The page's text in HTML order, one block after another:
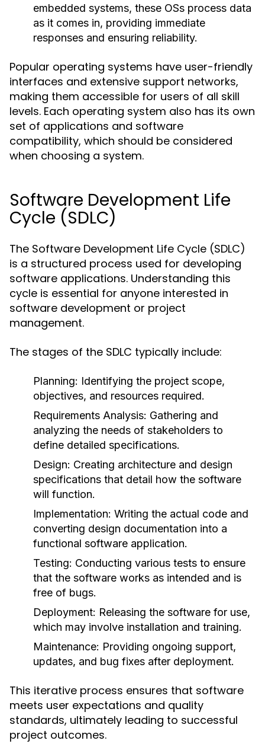
embedded systems, these OSs process data
as it comes in, providing immediate
responses and ensuring reliability.
Popular operating systems have user-friendly
interfaces and extensive support networks,
making them accessible for users of all skill
levels. Each operating system also has its own
set of applications and software
compatibility, which should be considered
when choosing a system.
Software Development Life
Cycle (SDLC)
The Software Development Life Cycle (SDLC)
is a structured process used for developing
software applications. Understanding this
cycle is essential for anyone interested in
software development or project
management.
The stages of the SDLC typically include:
Planning: Identifying the project scope,
objectives, and resources required.
Requirements Analysis: Gathering and
analyzing the needs of stakeholders to
define detailed specifications.
Design: Creating architecture and design
specifications that detail how the software
will function.
Implementation: Writing the actual code and
converting design documentation into a
functional software application.
Testing: Conducting various tests to ensure
that the software works as intended and is
free of bugs.
Deployment: Releasing the software for use,
which may involve installation and training.
Maintenance: Providing ongoing support,
updates, and bug fixes after deployment.
This iterative process ensures that software
meets user expectations and quality
standards, ultimately leading to successful
project outcomes.